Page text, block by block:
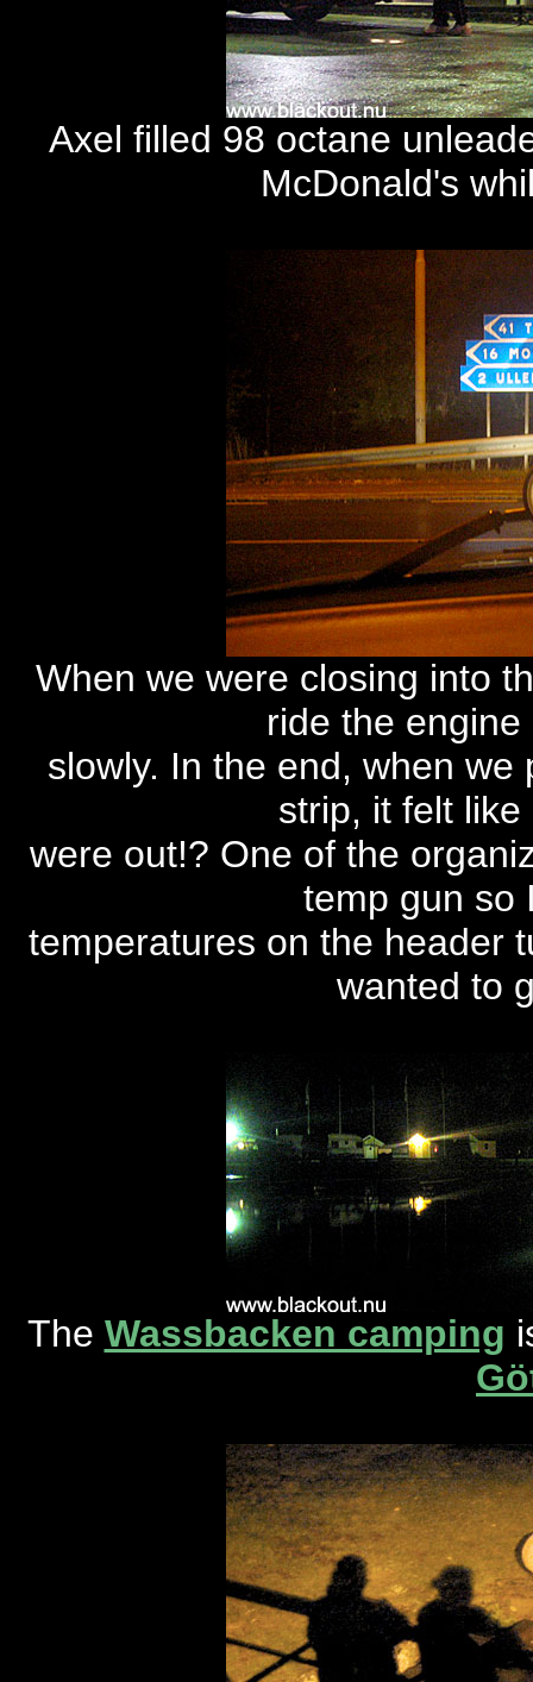
Axel filled 98 octane
McDonald's
When we were closing into
ride the
slowly. In the end, when
strip, it felt
were out!? One of the
temp gun so
temperatures on the header
wanted to
The Wassbacken camping